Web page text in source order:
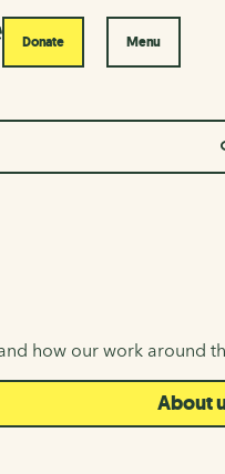
Donate Menu
how our work around
About